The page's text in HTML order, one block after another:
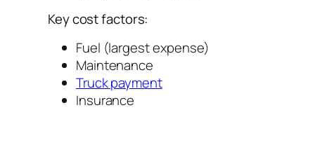
Key cost factors:
Fuel (largest expense)
Maintenance
Truck payment
Insurance